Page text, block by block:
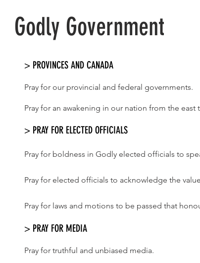
Godly Government
> PROVINCES AND CANADA
Pray for our provincial and federal governments.
Pray for an awakening in our nation from the
> PRAY FOR ELECTED OFFICIALS
Pray for boldness in Godly elected officials to
Pray for elected officials to acknowledge the
Pray for laws and motions to be passed that
> PRAY FOR MEDIA
Pray for truthful and unbiased media.